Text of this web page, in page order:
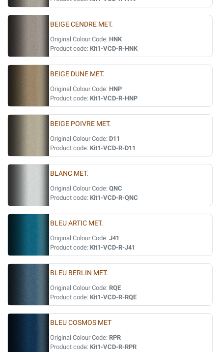
BEIGE CENDRE MET.
Original Colour Code: HNK
Product code: Kit1-VCD-R-HNK
BEIGE DUNE MET.
Original Colour Code: HNP
Product code: Kit1-VCD-R-HNP
BEIGE POIVRE MET.
Original Colour Code: D11
Product code: Kit1-VCD-R-D11
BLANC MET.
Original Colour Code: QNC
Product code: Kit1-VCD-R-QNC
BLEU ARTIC MET.
Original Colour Code: J41
Product code: Kit1-VCD-R-J41
BLEU BERLIN MET.
Original Colour Code: RQE
Product code: Kit1-VCD-R-RQE
BLEU COSMOS MET
Original Colour Code: RPR
Product code: Kit1-VCD-R-RPR